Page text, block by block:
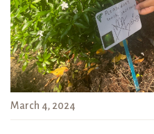
March 4, 2024